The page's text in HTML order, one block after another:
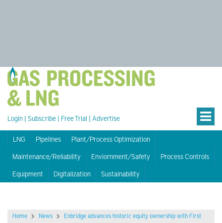
Login | Subscribe | Free Trial | Advertise
LNG Pipelines
Plant/Process Optimization
Maintenance/Reliability
Enviornment/Safety
Process Controls
Equipment
Digitalization Sustainability
Home News
Enbridge advances historic equity ownership with First